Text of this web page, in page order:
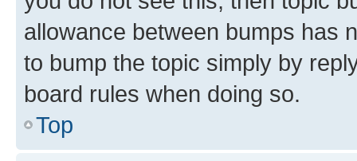
allowance between bumps has
to bump the topic simply by
board rules when doing so.
Top